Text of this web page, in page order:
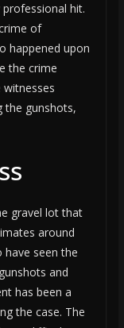
hit.
of
happened upon
the crime
the gunshots,
gravel lot that
around
seen the
and
has been a
the case. The